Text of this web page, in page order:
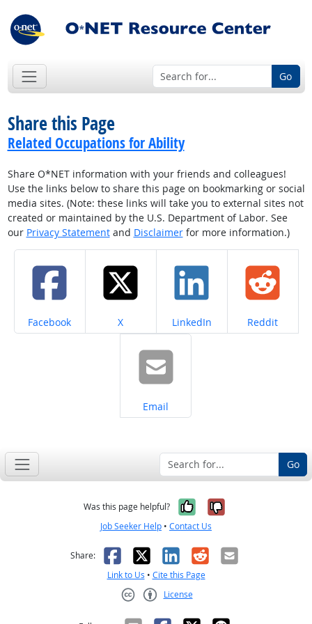
Go
Share this Page
Related Occupations for Ability
Share O*NET information with your friends and colleagues!
Use the links below to share this page on bookmarking or social
media sites. (Note: these links will take you to external sites not
created or maintained by the U.S. Department of Labor. See
our Privacy Statementand Disclaimerfor more information.)
Share on
Facebook Share on
X Share on
LinkedIn Share on
Reddit
Share on
Email
Go
Was this page helpful? Yes, it was
No, it was
Job Seeker Help • Contact Us
Share: Facebook
X LinkedIn
RedditEmail
Link to Us • Cite this Page
License